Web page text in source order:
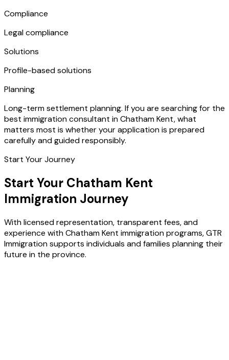
Compliance
Legal compliance
Solutions
Profile-based solutions
Planning
Long-term settlement planning. If you are searching for the
best immigration consultant in Chatham Kent, what
matters most is whether your application is prepared
carefully and guided responsibly.
Start Your Journey
Start Your Chatham Kent
Immigration Journey
With licensed representation, transparent fees, and
experience with Chatham Kent immigration programs, GTR
Immigration supports individuals and families planning their
future in the province.